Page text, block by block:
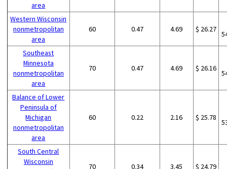
area
Western Wisconsin
nonmetropolitan
area
60 0.47 4.69 $ 26.27
Southeast
Minnesota
nonmetropolitan
area
70 0.47 4.69 $ 26.16
Balance of Lower
Peninsula of
Michigan
nonmetropolitan
area
60 0.22 2.16 $ 25.78
South Central
Wisconsin
70 0.34 3.45 $ 24.79